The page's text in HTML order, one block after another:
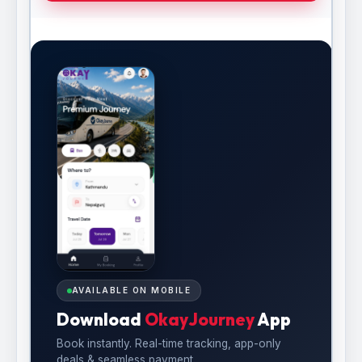
AVAILABLE ON MOBILE
Download OkayJourneyApp
Book instantly. Real-time tracking, app-only